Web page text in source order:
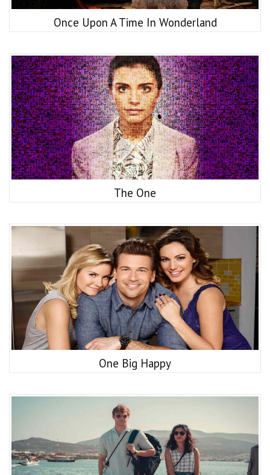
Once Upon A Time In Wonderland
The One
One Big Happy